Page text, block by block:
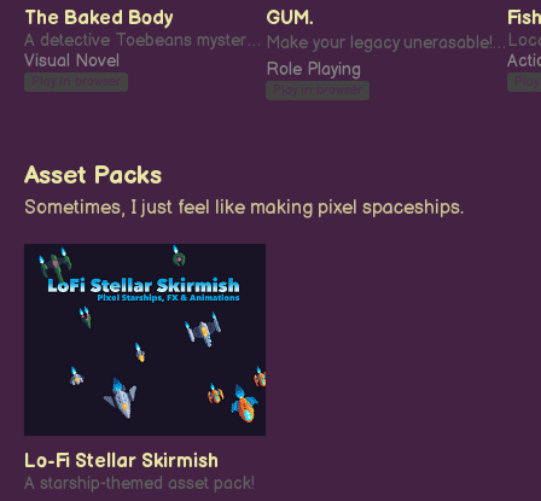
The Baked Body
A detective Toebeans mystery: The Baked Body.
Visual Novel
Play in browser
GUM.
Make your legacy unerasable! ✏️
Role Playing
Play in browser
Asset Packs
Sometimes, I just feel like making pixel spaceships.
Lo-Fi Stellar Skirmish
A starship-themed asset pack!